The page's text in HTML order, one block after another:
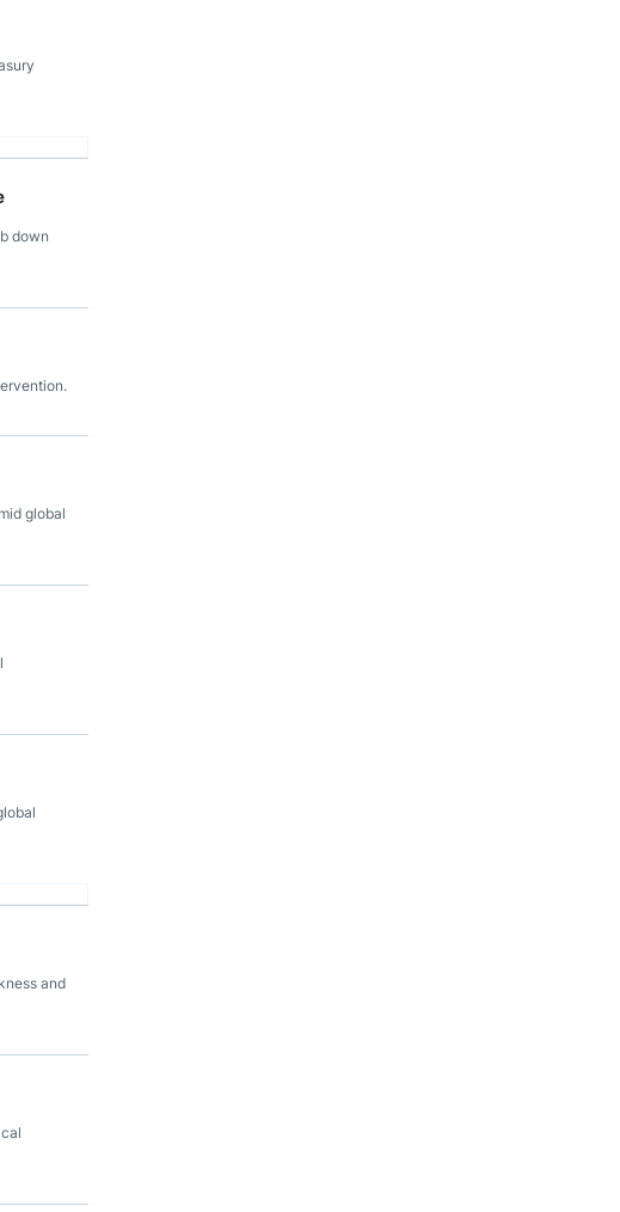
down
global
and